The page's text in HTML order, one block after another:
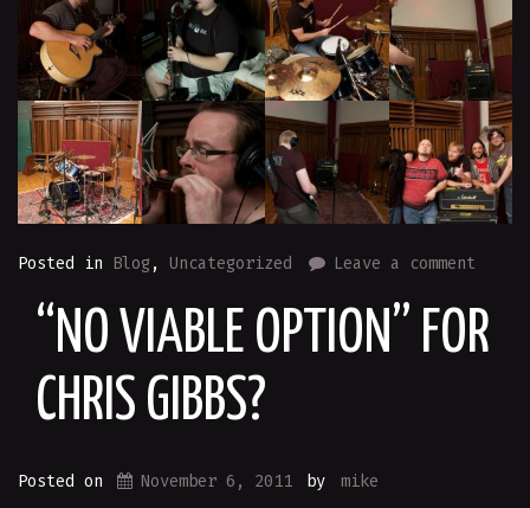
Posted in Blog, Uncategorized Leave a comment
“NO VIABLE OPTION” FOR
CHRIS GIBBS?
Posted on November 6, 2011 by mike